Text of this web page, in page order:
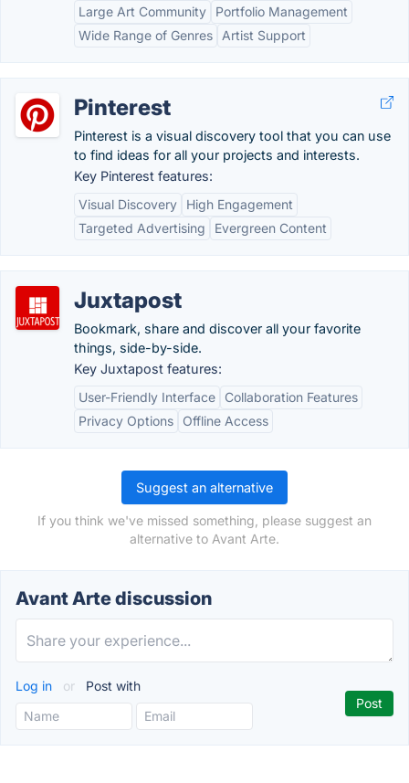
Large Art Community
Portfolio Management
Wide Range of Genres
Artist Support
Pinterest
Pinterest is a visual discovery tool that you can use
to find ideas for all your projects and interests.
Key Pinterest features:
Visual Discovery
High Engagement
Targeted Advertising
Evergreen Content
Juxtapost
Bookmark, share and discover all your favorite
things, side-by-side.
Key Juxtapost features:
User-Friendly Interface
Collaboration Features
Privacy Options
Offline Access
Suggest an alternative
If you think we've missed something, please suggest an
alternative to Avant Arte.
Avant Arte discussion
Log in or Post with